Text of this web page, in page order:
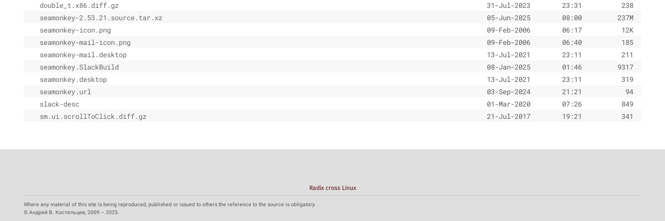
double_t.x86.diff.gz 31-Jul-2023 23:31
238
seamonkey-2.53.21.source.tar.xz
05-Jun-2025 08:00
237M
seamonkey-icon.png
09-Feb-2006 06:17
12K
seamonkey-mail-icon.png
09-Feb-2006 06:40
185
seamonkey-mail.desktop
13-Jul-2021 23:11
211
seamonkey.SlackBuild
08-Jan-2025 01:46
9317
seamonkey.desktop
13-Jul-2021 23:11
319
seamonkey.url
03-Sep-2024 21:21
94
slack-desc
01-Mar-2020 07:26
849
sm.ui.scrollToClick.diff.gz
21-Jul-2017 19:21 341
Radix cross Linux
Where any material of this site is being reproduced, published or issued to others the reference to the source is obligatory.
© Андрей В. Костельцев, 2009 – 2025.